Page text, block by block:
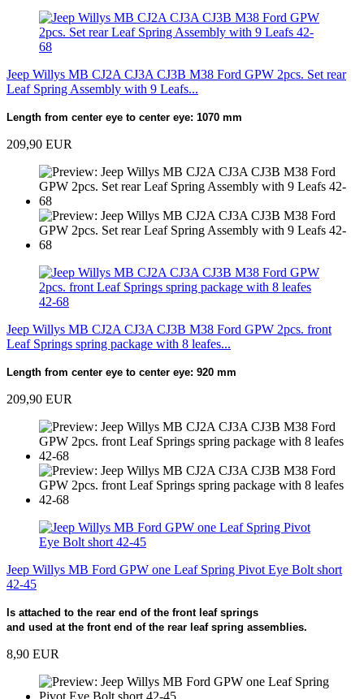
Jeep Willys MB CJ2A CJ3A CJ3B M38 Ford GPW 2pcs. Set rear
Leaf Spring Assembly with 9 Leafs...
Length from center eye to center eye: 1070 mm
209,90 EUR
Jeep Willys MB CJ2A CJ3A CJ3B M38 Ford GPW 2pcs. front
Leaf Springs spring package with 8 leafes...
Length from center eye to center eye: 920 mm
209,90 EUR
Jeep Willys MB Ford GPW one Leaf Spring Pivot Eye Bolt short
42-45
Is attached to the rear end of the front leaf springs
and used at the front end of the rear leaf spring assemblies.
8,90 EUR